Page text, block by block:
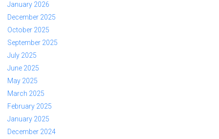
January 2026
December 2025
October 2025
September 2025
July 2025
June 2025
May 2025
March 2025
February 2025
January 2025
December 2024